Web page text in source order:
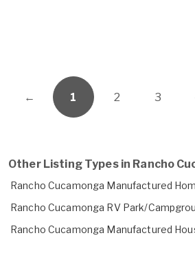
← 1 2 3
Other Listing Types in Rancho
Rancho Cucamonga Manufactured
Rancho Cucamonga RV Park/
Rancho Cucamonga Manufactured